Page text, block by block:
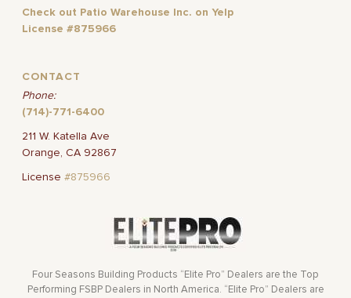
Check out Patio Warehouse Inc. on Yelp
License #875966
CONTACT
Phone:
(714)-771-6400
211 W. Katella Ave
Orange, CA 92867
License#875966
Four Seasons Building Products “Elite Pro” Dealers are the Top
Performing FSBP Dealers in North America. “Elite Pro” Dealers are